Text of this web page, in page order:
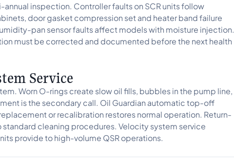
inspection. Controller faults on SCR units follow
door gasket compression set and heater band failure
pan sensor faults affect models with moisture injection.
must be corrected and documented before the next health
Service
Worn O-rings create slow oil fills, bubbles in the pump line,
is the secondary call. Oil Guardian automatic top-off
or recalibration restores normal operation. Return-
cleaning procedures. Velocity system service
provide to high-volume QSR operations.